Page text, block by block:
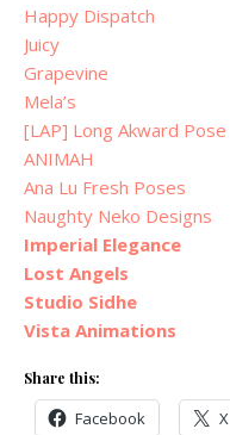
Happy Dispatch
Juicy
Grapevine
Mela’s
[LAP] Long Akward Pose
ANIMAH
Ana Lu Fresh Poses
Naughty Neko Designs
Imperial Elegance
Lost Angels
Studio Sidhe
Vista Animations
Share this:
Facebook X